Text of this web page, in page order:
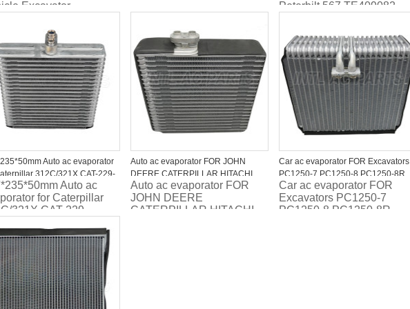
Excavator
Peterbilt 567 TE409082
Auto ac evaporator
312C/321X CAT-229-
Case CX220 flux0 paralelo
Auto ac
for Caterpillar
321X CAT-229-
Auto ac evaporator FOR JOHN
DEERE CATERPILLAR HITACHI
ESCAVADEIRA 4464352 4464353
Auto ac evaporator FOR
JOHN DEERE
CATERPILLAR HITACHI
Car ac evaporator FOR Excavators
PC1250-7 PC1250-8 PC1250-8R
ND447600-4970
Car ac evaporator FOR
Excavators PC1250-7
PC1250-8 PC1250-8R